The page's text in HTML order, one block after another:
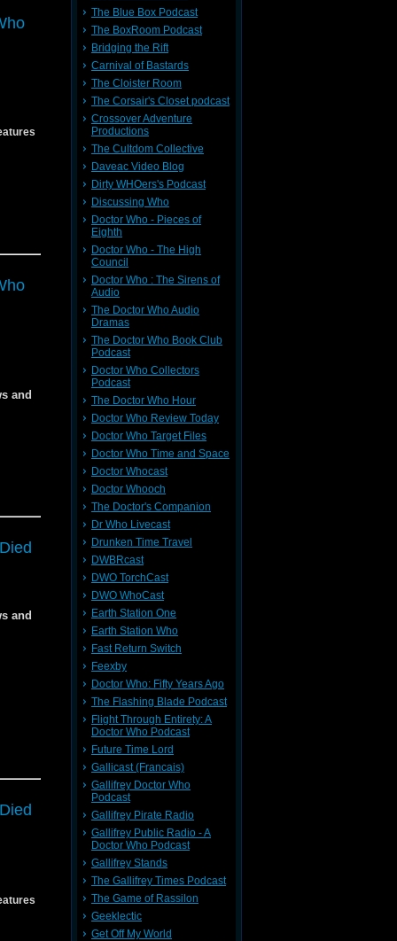
next
the
next
and
and
The Blue Box Podcast
The BoxRoom Podcast
Bridging the Rift
Carnival of Bastards
The Cloister Room
The Corsair's Closet podcast
Crossover Adventure
Productions
The Cultdom Collective
Daveac Video Blog
Dirty WHOers's Podcast
Discussing Who
Doctor Who - Pieces of
Eighth
Doctor Who - The High
Council
Doctor Who : The Sirens of
Audio
The Doctor Who Audio
Dramas
The Doctor Who Book Club
Podcast
Doctor Who Collectors
Podcast
The Doctor Who Hour
Doctor Who Review Today
Doctor Who Target Files
Doctor Who Time and Space
Doctor Whocast
Doctor Whooch
The Doctor's Companion
Dr Who Livecast
Drunken Time Travel
DWBRcast
DWO TorchCast
DWO WhoCast
Earth Station One
Earth Station Who
Fast Return Switch
Feexby
Doctor Who: Fifty Years Ago
The Flashing Blade Podcast
Flight Through Entirety: A
Doctor Who Podcast
Future Time Lord
Gallicast (Francais)
Gallifrey Doctor Who
Podcast
Gallifrey Pirate Radio
Gallifrey Public Radio - A
Doctor Who Podcast
Gallifrey Stands
The Gallifrey Times Podcast
The Game of Rassilon
Geeklectic
Get Off My World